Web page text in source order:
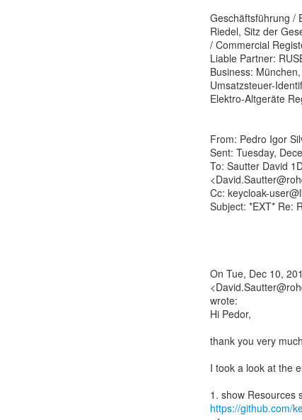
Geschäftsführung /
Riedel, Sitz der
/ Commercial
Liable Partner:
Business:
Umsatzsteuer-
Elektro-Altgeräte
From: Pedro Igor
Sent: Tuesday,
To: Sautter David
Cc: keycloak-
Subject: *EXT* Re:
On Tue, Dec 10,
wrote:
Hi Pedor,
thank you very
I took a look at the
https://github.com/